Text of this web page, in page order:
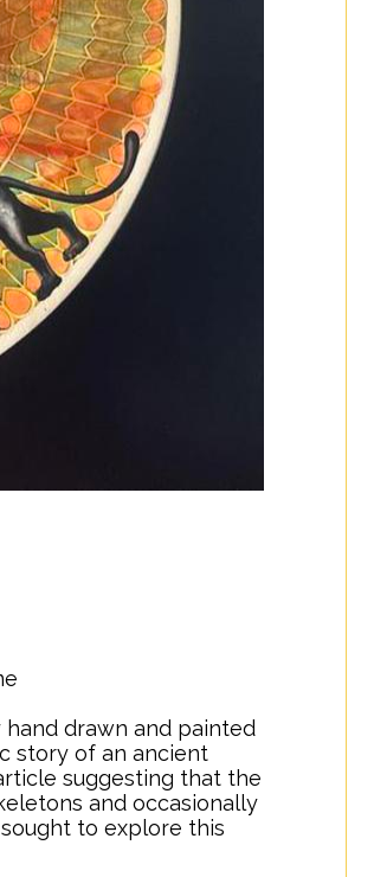
drawn and painted
story of an ancient
suggesting that the
and occasionally
to explore this